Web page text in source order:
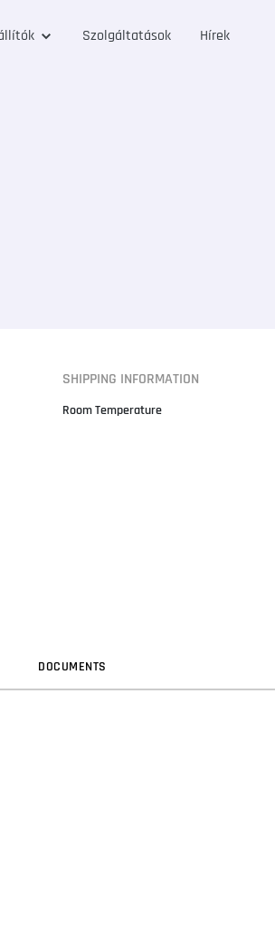
Szolgáltatások Hírek
SHIPPING INFORMATION
Room Temperature
DOCUMENTS